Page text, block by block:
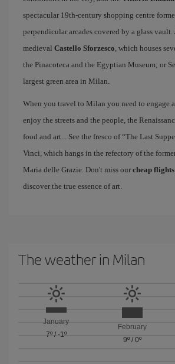
spectacular 19th-century shopping centre
perpendicular arcades covered by a glass
medieval Castello Sforzesco, which houses
the Pinacoteca and the Egyptian Museum; or
largest green area in Milan.
When you travel to Milan you need to engage
enjoy the streets and the people, the
food and art... See the fresco of “The Last
Vinci, which hangs in the refectory of the
Maria delle Grazie. Don't miss our cheap
discover the true essence of art.
The weather in Milan
January
7º/ -1º
February
9º/ 0º